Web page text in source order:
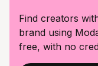
Find creators
brand using
free, with no